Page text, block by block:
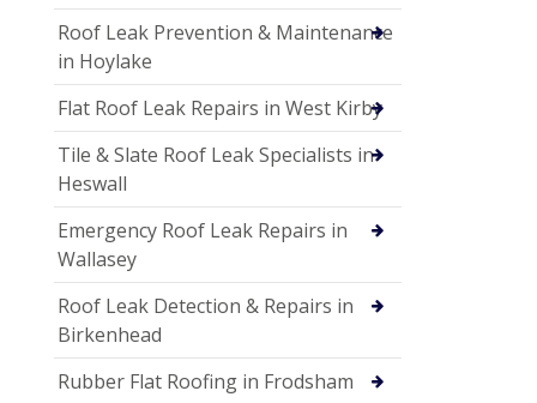
Roof Leak Prevention & Maintenance
in Hoylake
Flat Roof Leak Repairs in West Kirby
Tile & Slate Roof Leak Specialists in
Heswall
Emergency Roof Leak Repairs in
Wallasey
Roof Leak Detection & Repairs in
Birkenhead
Rubber Flat Roofing in Frodsham